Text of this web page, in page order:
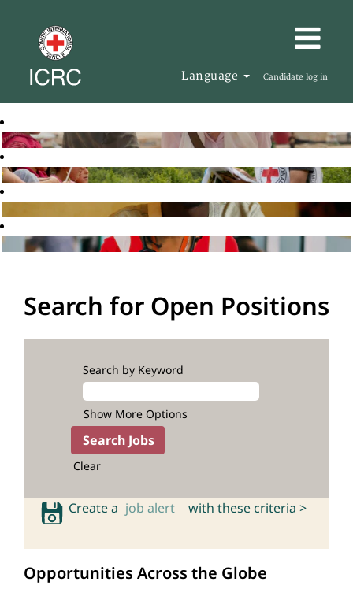
Language Candidate log in
Search for Open Positions
Search by Keyword
Show More Options
Clear
Create a job alert with these criteria >
Opportunities Across the Globe